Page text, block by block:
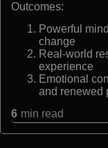
Outcomes:
Powerful
change
Real-world
experience
Emotional
and renewed
6 min read